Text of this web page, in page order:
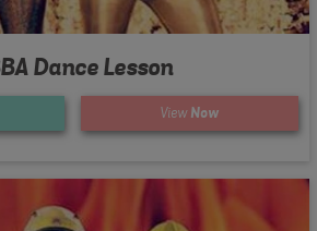
Dance Lesson
View Now